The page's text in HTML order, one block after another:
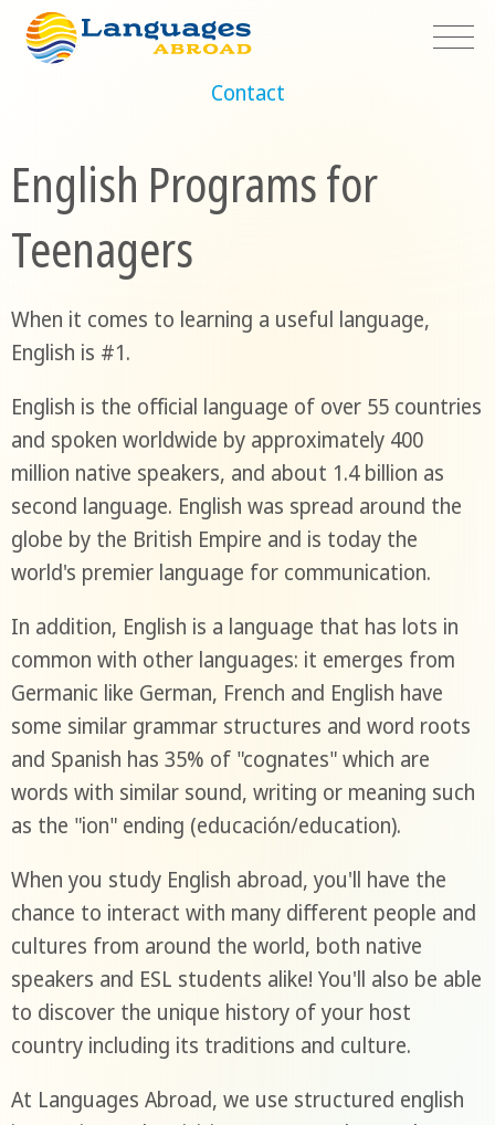
Contact
English Programs for
Teenagers
When it comes to learning a useful language,
English is #1.
English is the official language of over 55 countries
and spoken worldwide by approximately 400
million native speakers, and about 1.4 billion as
second language. English was spread around the
globe by the British Empire and is today the
world's premier language for communication.
In addition, English is a language that has lots in
common with other languages: it emerges from
Germanic like German, French and English have
some similar grammar structures and word roots
and Spanish has 35% of "cognates" which are
words with similar sound, writing or meaning such
as the "ion" ending (educación/education).
When you study English abroad, you'll have the
chance to interact with many different people and
cultures from around the world, both native
speakers and ESL students alike! You'll also be able
to discover the unique history of your host
country including its traditions and culture.
At Languages Abroad, we use structured english